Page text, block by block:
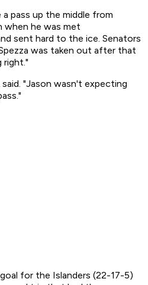
pass up the middle from
when he was met
sent hard to the ice. Senators
was taken out after that
right."
"Jason wasn't expecting
for the Islanders (22-17-5)